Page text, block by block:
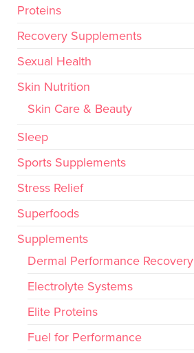
Proteins
Recovery Supplements
Sexual Health
Skin Nutrition
Skin Care & Beauty
Sleep
Sports Supplements
Stress Relief
Superfoods
Supplements
Dermal Performance Recovery
Electrolyte Systems
Elite Proteins
Fuel for Performance